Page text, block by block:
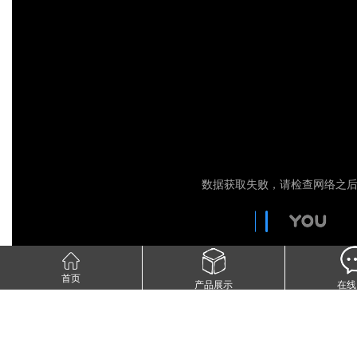
首页
产品展示 在